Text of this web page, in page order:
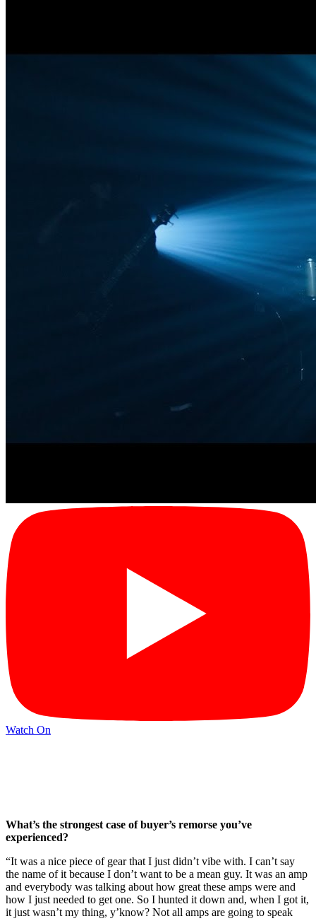
Watch On
What’s the strongest case of buyer’s remorse you’ve
experienced?
“It was a nice piece of gear that I just didn’t vibe with. I can’t say
the name of it because I don’t want to be a mean guy. It was an amp
and everybody was talking about how great these amps were and
how I just needed to get one. So I hunted it down and, when I got it,
it just wasn’t my thing, y’know? Not all amps are going to speak